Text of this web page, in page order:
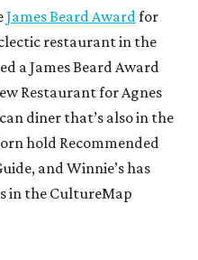
James Beard Awardfor
restaurant in the
a James Beard Award
Restaurant for Agnes
diner that’s also in the
hold Recommended
and Winnie’s has
in the CultureMap